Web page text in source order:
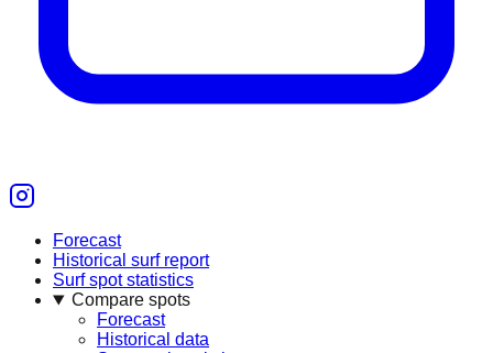
Forecast
Historical surf report
Surf spot statistics
Compare spots
Forecast
Historical data